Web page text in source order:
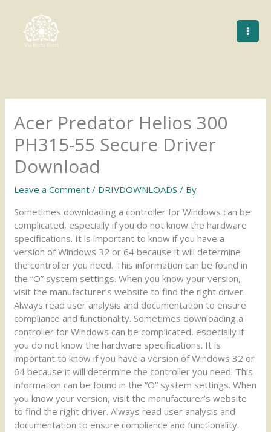
content
Acer Predator Helios 300
PH315-55 Secure Driver
Download
Leave a Comment / DRIVDOWNLOADS / By
Sometimes downloading a controller for Windows can be
complicated, especially if you do not know the hardware
specifications. It is important to know if you have a
version of Windows 32 or 64 because it will determine
the controller you need. This information can be found in
the “O” system settings. When you know your version,
visit the manufacturer’s website to find the right driver.
Always read user analysis and documentation to ensure
compliance and functionality. Sometimes downloading a
controller for Windows can be complicated, especially if
you do not know the hardware specifications. It is
important to know if you have a version of Windows 32 or
64 because it will determine the controller you need. This
information can be found in the “O” system settings. When
you know your version, visit the manufacturer’s website
to find the right driver. Always read user analysis and
documentation to ensure compliance and functionality.